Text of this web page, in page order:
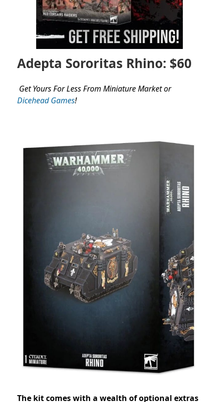
Adepta Sororitas Rhino: $60
Get Yours For Less From Miniature Market or
Dicehead Games!
The kit comes with a wealth of optional extras